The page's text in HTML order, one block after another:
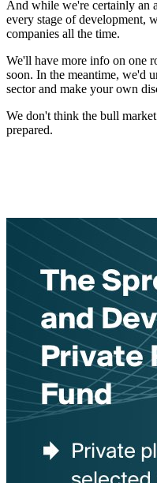
And while we're certainly an
every stage of development,
companies all the time.
We'll have more info on one
soon. In the meantime, we'd
sector and make your own
We don't think the bull
prepared.